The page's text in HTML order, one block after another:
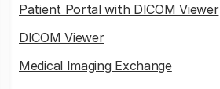
Patient Portal with DICOM Viewer
DICOM Viewer
Medical Imaging Exchange